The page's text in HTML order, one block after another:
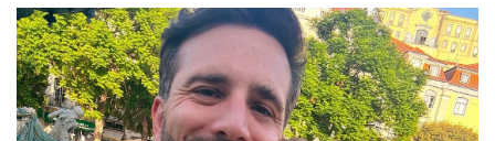
Featured